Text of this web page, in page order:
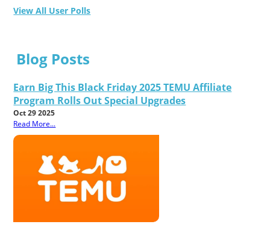
View All User Polls
Blog Posts
Earn Big This Black Friday 2025 TEMU Affiliate
Program Rolls Out Special Upgrades
Oct 29 2025
Read More...